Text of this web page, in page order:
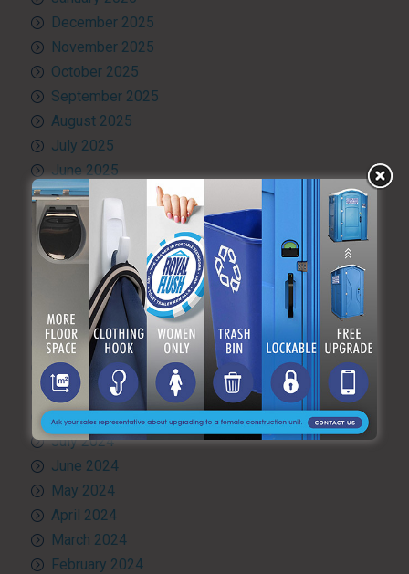
December 2025
November 2025
October 2025
September 2025
August 2025
July 2025
June 2025
May 2025
April 2025
March 2025
February 2025
January 2025
December 2024
November 2024
October 2024
September 2024
August 2024
July 2024
June 2024
May 2024
April 2024
March 2024
February 2024